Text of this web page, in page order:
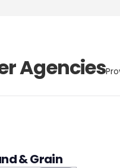
Agencies
& Grain